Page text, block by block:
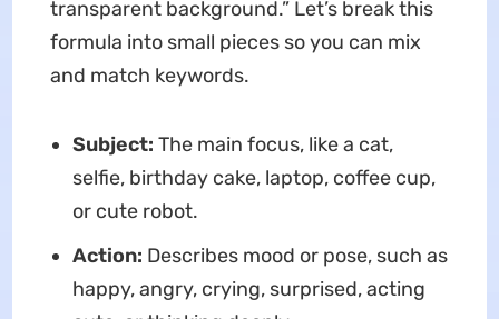
transparent background.” Let’s break this
formula into small pieces so you can mix
and match keywords.
Subject: The main focus, like a cat,
selfie, birthday cake, laptop, coffee cup,
or cute robot.
Action: Describes mood or pose, such as
happy, angry, crying, surprised, acting